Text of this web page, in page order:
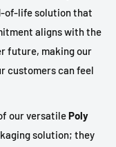
of-life solution that
aligns with the
future, making our
customers can feel
our versatilePoly
solution; they